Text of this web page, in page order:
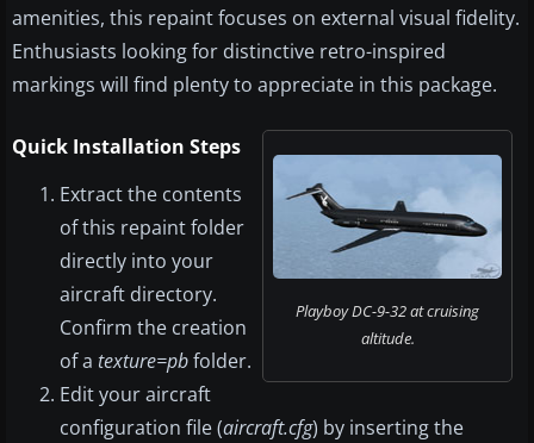
amenities, this repaint focuses on external visual fidelity.
Enthusiasts looking for distinctive retro-inspired
markings will find plenty to appreciate in this package.
Playboy DC-9-32 at cruising
altitude.
Quick Installation Steps
Extract the contents
of this repaint folder
directly into your
aircraft directory.
Confirm the creation
of a texture=pbfolder.
Edit your aircraft
configuration file (aircraft.cfg) by inserting the